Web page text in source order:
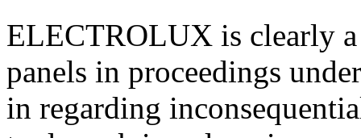
ELECTROLUX is clearly
panels in proceedings
in regarding